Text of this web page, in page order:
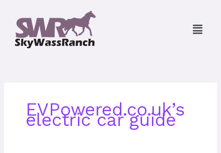
content
Menu
EVPowered.co.uk’s
electric car guide